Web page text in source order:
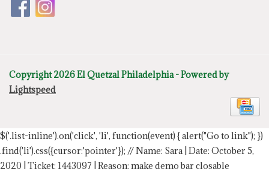
Copyright 2026 El Quetzal Philadelphia - Powered by
Lightspeed
$('.list-inline').on('click', 'li', function(event) { alert("Go to link"); })
.find('li').css({cursor:'pointer'}); // Name: Sara | Date: October 5,
2020 | Ticket: 1443097 | Reason: make demo bar closable